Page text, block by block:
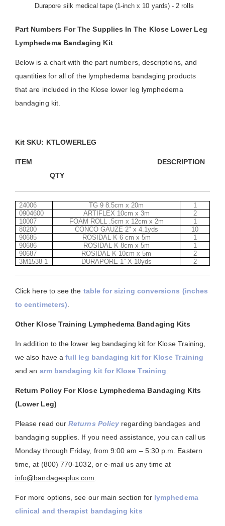
Durapore silk medical tape (1-inch x 10 yards) - 2 rolls
Part Numbers For The Supplies In The Klose Lower Leg
Lymphedema Bandaging Kit
Below is a chart with the part numbers, descriptions, and
quantities for all of the lymphedema bandaging products
that are included in the Klose lower leg lymphedema
bandaging kit.
Kit SKU: KTLOWERLEG
ITEM
QTY
24006 TG 9 8.5cm x 20m
1
0904600
ARTIFLEX 10cm x 3m
2
10007
FOAM ROLL .5cm x 12cm x 2m
1
80200
CONCO GAUZE 2" x 4.1yds
10
90685
ROSIDAL K 6 cm x 5m
1
90686
ROSIDAL K 8cm x 5m
1
90687
ROSIDAL K 10cm x 5m
2
3M1538-1
DURAPORE 1” X 10yds 2
Click here to see the table for sizing conversions (inches
to centimeters)
Other Klose Training Lymphedema Bandaging Kits
In addition to the lower leg bandaging kit for Klose Training,
we also have afull leg bandaging kit for Klose Training
and an arm bandaging kit for Klose Training
Return Policy For Klose Lymphedema Bandaging Kits
(Lower Leg)
Please read ourReturns Policy regarding bandages and
bandaging supplies. If you need assistance, you can call us
Monday through Friday, from 9:00 am – 5:30 p.m. Eastern
time, at (800) 770-1032, or e-mail us any time at
info@bandagesplus.com
For more options, see our main section for lymphedema
clinical and therapist bandaging kits